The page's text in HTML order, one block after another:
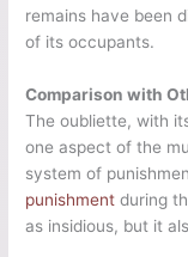
remains have been
of its occupants.
Comparison with
The oubliette, with
one aspect of the
system of
punishment during
as insidious, but it